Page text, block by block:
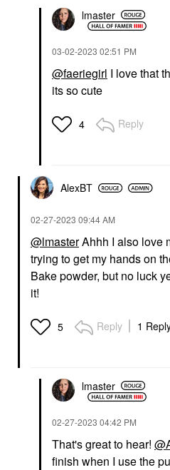
lmaster
‎03-02-2023 02:51 PM
@faeriegirl I love that
its so cute
4 Reply
AlexBT
‎02-27-2023 09:44 AM
@lmasterAhhh I also love
trying to get my hands on
Bake powder, but no luck
it!
5 Reply 1
lmaster
‎02-27-2023 04:42 PM
That's great to hear!
finish when I use the